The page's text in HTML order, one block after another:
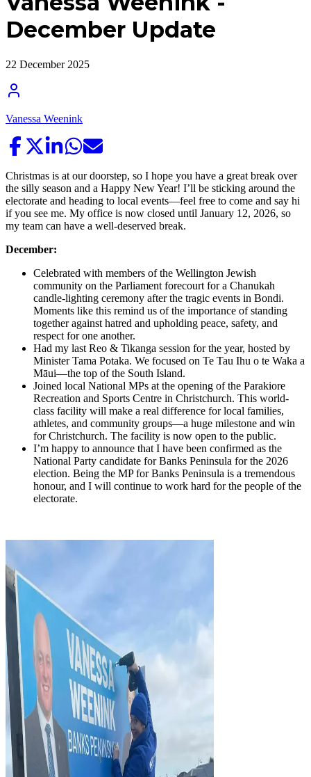
December Update
22 December 2025
Vanessa Weenink
Christmas is at our doorstep, so I hope you have a great break over
the silly season and a Happy New Year! I’ll be sticking around the
electorate and heading to local events—feel free to come and say hi
if you see me. My office is now closed until January 12, 2026, so
my team can have a well-deserved break.
December:
Celebrated with members of the Wellington Jewish
community on the Parliament forecourt for a Chanukah
candle-lighting ceremony after the tragic events in Bondi.
Moments like this remind us of the importance of standing
together against hatred and upholding peace, safety, and
respect for one another.
Had my last Reo & Tikanga session for the year, hosted by
Minister Tama Potaka. We focused on Te Tau Ihu o te Waka a
Māui—the top of the South Island.
Joined local National MPs at the opening of the Parakiore
Recreation and Sports Centre in Christchurch. This world-
class facility will make a real difference for local families,
athletes, and community groups—a huge milestone and win
for Christchurch. The facility is now open to the public.
I’m happy to announce that I have been confirmed as the
National Party candidate for Banks Peninsula for the 2026
election. Being the MP for Banks Peninsula is a tremendous
honour, and I will continue to work hard for the people of the
electorate.